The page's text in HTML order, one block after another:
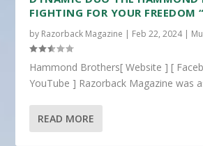
FIGHTING FOR YOUR FREEDOM “
by Razorback Magazine | Feb 22, 2024|
Hammond Brothers[ Website ] [
YouTube ] Razorback Magazine was
READ MORE